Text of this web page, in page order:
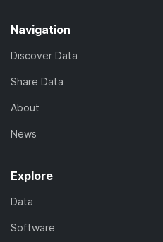
Navigation
Discover Data
Share Data
About
News
Explore
Data
Software